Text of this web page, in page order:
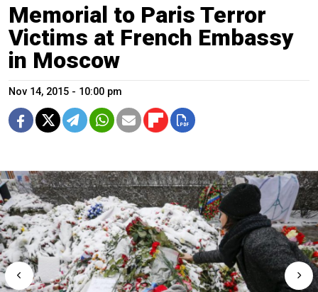
Memorial to Paris Terror
Victims at French Embassy
in Moscow
Nov 14, 2015 - 10:00 pm